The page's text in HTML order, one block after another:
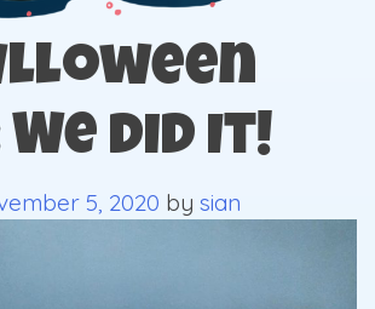
of Illustrator Sian Ellis
We did It!
5, 2020 by sian